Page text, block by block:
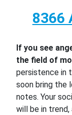
8366
If you see
the field of
persistence in
soon bring the
notes. Your
will be in